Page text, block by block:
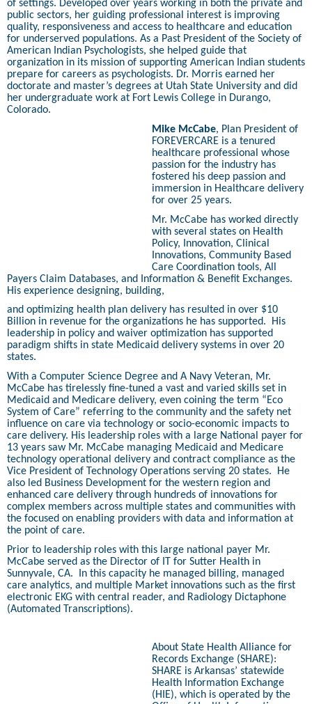
of settings. Developed over years working in both the private and
public sectors, her guiding professional interest is improving
quality, responsiveness and access to healthcare and education
for underserved populations. As a Past President of the Society of
American Indian Psychologists, she helped guide that
organization in its mission of supporting American Indian students
prepare for careers as psychologists. Dr. Morris earned her
doctorate and master’s degrees at Utah State University and did
her undergraduate work at Fort Lewis College in Durango,
Colorado.
Mike McCabe, Plan President of
FOREVERCARE is a tenured
healthcare professional whose
passion for the industry has
fostered his deep passion and
immersion in Healthcare delivery
for over 25 years.
Mr. McCabe has worked directly
with several states on Health
Policy, Innovation, Clinical
Innovations, Community Based
Care Coordination tools, All
Payers Claim Databases, and Information & Benefit Exchanges.
His experience designing, building,
and optimizing health plan delivery has resulted in over $10
Billion in revenue for the organizations he has supported.
His
leadership in policy and waiver optimization has supported
paradigm shifts in state Medicaid delivery systems in over 20
states.
With a Computer Science Degree and A Navy Veteran, Mr.
McCabe has tirelessly fine-tuned a vast and varied skills set in
Medicaid and Medicare delivery, even coining the term “Eco
System of Care” referring to the community and the safety net
influence on care via technology or socio-economic impacts to
care delivery. His leadership roles with a large National payer for
13 years saw Mr. McCabe managing Medicaid and Medicare
technology operational delivery and contract compliance as the
Vice President of Technology Operations serving 20 states.
He
also led Business Development for the western region and
enhanced care delivery through hundreds of innovations for
complex members across multiple states and communities with
the focused on enabling providers with data and information at
the point of care.
Prior to leadership roles with this large national payer Mr.
McCabe served as the Director of IT for Sutter Health in
Sunnyvale, CA.
In this capacity he managed billing, managed
care analytics, and multiple Market innovations such as the first
electronic EKG with central reader, and Radiology Dictaphone
(Automated Transcriptions).
About State Health Alliance for
Records Exchange (SHARE):
SHARE is Arkansas’ statewide
Health Information Exchange
(HIE), which is operated by the